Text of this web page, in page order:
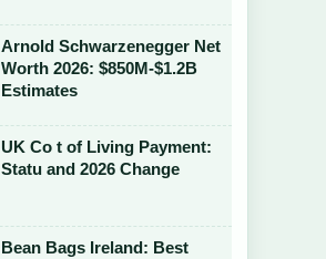
Arnold Schwarzenegger Net
Worth 2026: $850M-$1.2B
Estimates
UK Co t of Living Payment:
Statu and 2026 Change
Bean Bags Ireland: Best